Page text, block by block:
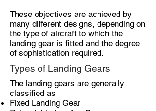
These objectives are achieved by
many different designs, depending on
the type of aircraft to which the
landing gear is fitted and the degree
of sophistication required.
Types of Landing Gears
The landing gears are generally
classified as
Fixed Landing Gear